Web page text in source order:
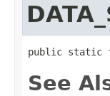
public static
See